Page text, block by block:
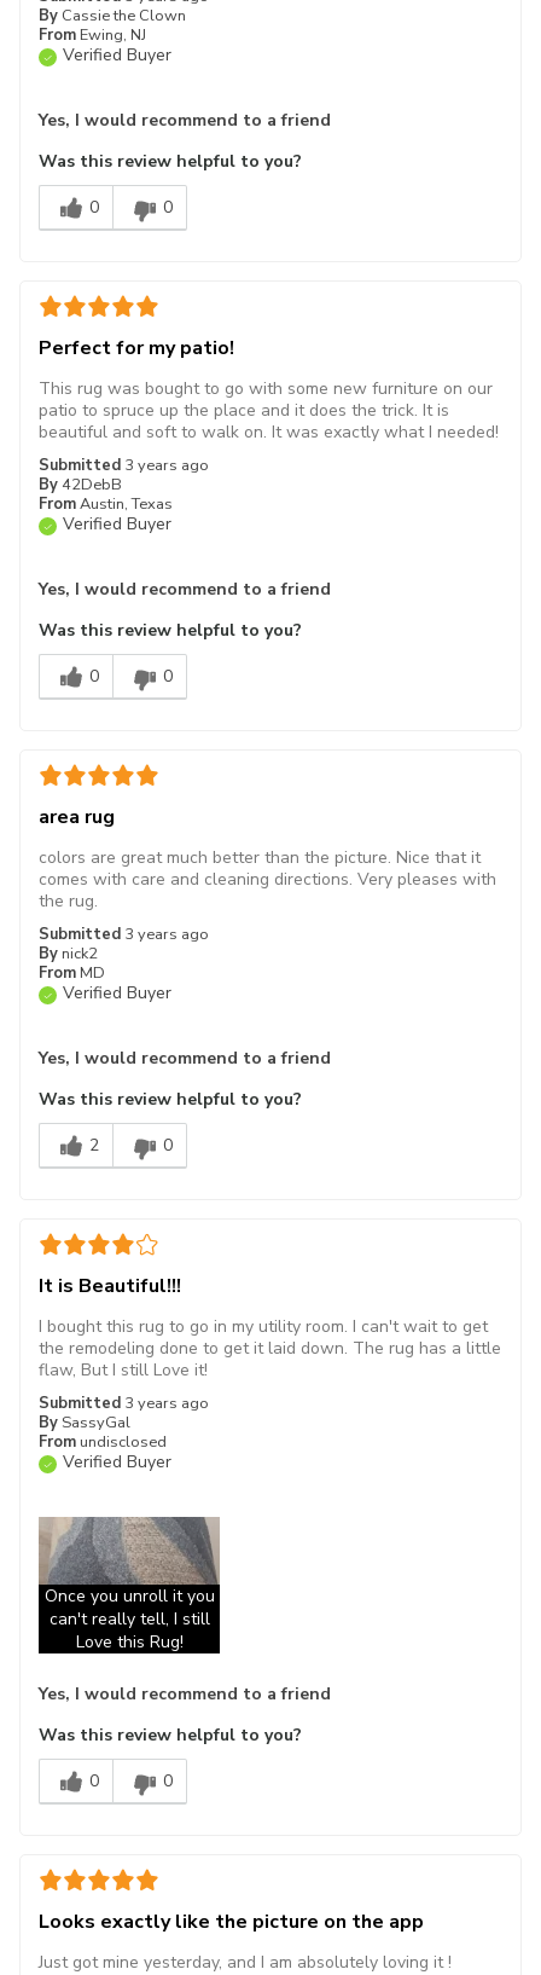
By Cassie the Clown
From Ewing, NJ
Verified Buyer
Yes, I would recommend to a friend
Was this review helpful to you?
0
0
Perfect for my patio!
Submitted 3 years ago
By 42DebB
FromAustin, Texas
Verified Buyer
This rug was bought to go with some new furniture on our
patio to spruce up the place and it does the trick. It is
beautiful and soft to walk on. It was exactly what I needed!
Yes, I would recommend to a friend
Was this review helpful to you?
0
0
area rug
Submitted 3 years ago
By nick2
From MD
Verified Buyer
colors are great much better than the picture. Nice that it
comes with care and cleaning directions. Very pleases with
the rug.
Yes, I would recommend to a friend
Was this review helpful to you?
2
0
It is Beautiful!!!
Submitted 3 years ago
By SassyGal
From undisclosed
Verified Buyer
I bought this rug to go in my utility room. I can't wait to get
the remodeling done to get it laid down. The rug has a little
flaw, But I still Love it!
Once you unroll it you
can't really tell, I still
Love this Rug!
Yes, I would recommend to a friend
Was this review helpful to you?
0
0
Looks exactly like the picture on the app
Just got mine yesterday, and I am absolutely loving it !